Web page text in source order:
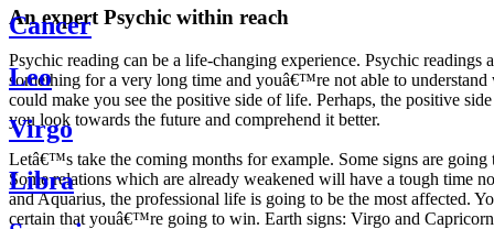
An expert Psychic within reach
Psychic reading can be a life-changing experience. Psychic
something for a very long time and youâ€™re not able to
could make you see the positive side of life. Perhaps, the positive
you look towards the future and comprehend it better.
Letâ€™s take the coming months for example. Some signs are
Some relations which are already weakened will have a tough time
and Aquarius, the professional life is going to be the most affected.
certain that youâ€™re going to win. Earth signs: Virgo and
Cancer
Leo
Virgo
Libra